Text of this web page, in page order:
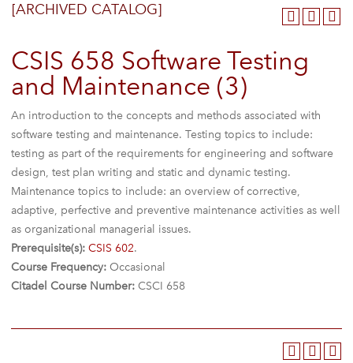
[ARCHIVED CATALOG]
CSIS 658 Software Testing
and Maintenance (3)
An introduction to the concepts and methods associated with
software testing and maintenance. Testing topics to include:
testing as part of the requirements for engineering and software
design, test plan writing and static and dynamic testing.
Maintenance topics to include: an overview of corrective,
adaptive, perfective and preventive maintenance activities as well
as organizational managerial issues.
Prerequisite(s): CSIS 602.
Course Frequency: Occasional
Citadel Course Number: CSCI 658